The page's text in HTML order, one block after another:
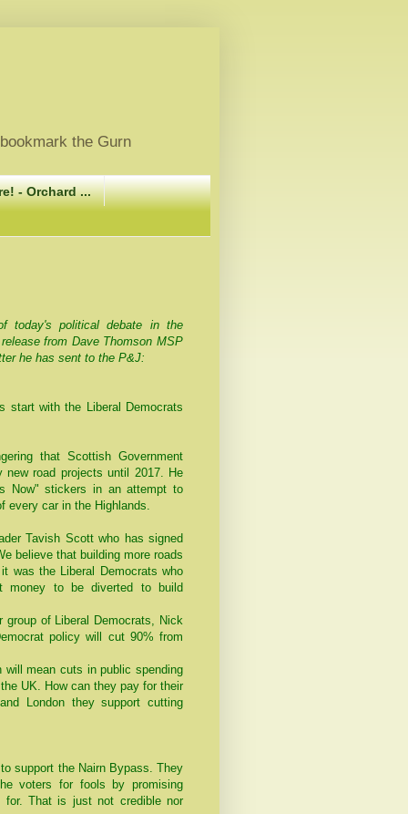
the Gurn
- Orchard ...
today's political debate in the
from Dave Thomson MSP
he has sent to the P&J:
start with the Liberal Democrats
that Scottish Government
new road projects until 2017. He
Now" stickers in an attempt to
every car in the Highlands.
Tavish Scott who has signed
believe that building more roads
was the Liberal Democrats who
money to be diverted to build
group of Liberal Democrats, Nick
policy will cut 90% from
mean cuts in public spending
UK. How can they pay for their
London they support cutting
support the Nairn Bypass. They
voters for fools by promising
That is just not credible nor